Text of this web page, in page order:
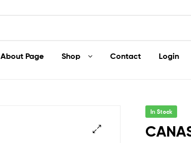
About Page Shop Contact Login
In Stock